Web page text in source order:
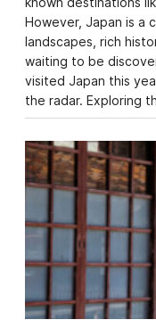
However, Japan is a
landscapes, rich
waiting to be
visited Japan this
the radar. Exploring